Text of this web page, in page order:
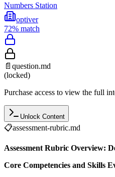
Numbers Station
optiver
72% match
📄 question.md
(locked)
Purchase access to view the full
Unlock Content
📋assessment-rubric.md
Assessment Rubric Overview:
Core Competencies and Skills